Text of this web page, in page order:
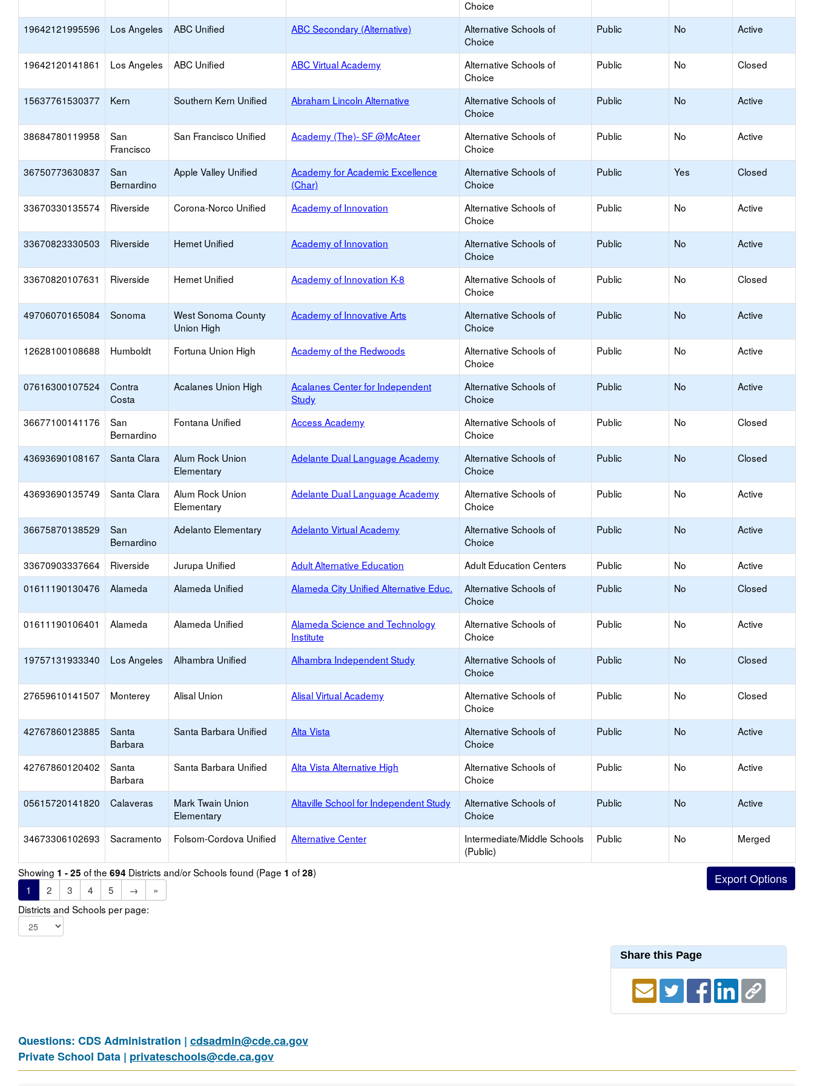
Choice
19642121995596 Los Angeles ABC Unified ABC Secondary (Alternative)
Alternative Schools of
Choice
Public No Active
19642120141861 Los Angeles ABC Unified ABC Virtual Academy
Alternative Schools of
Choice
Public No Closed
15637761530377 Kern Southern Kern Unified Abraham Lincoln Alternative
Alternative Schools of
Choice
Public No Active
38684780119958
San
Francisco
San Francisco Unified Academy (The)- SF @McAteer
Alternative Schools of
Choice
Public No Active
36750773630837
San
Bernardino
Apple Valley Unified
Academy for Academic Excellence
(Char)
Alternative Schools of
Choice
Public Yes Closed
33670330135574 Riverside Corona-Norco Unified Academy of Innovation
Alternative Schools of
Choice
Public No Active
33670823330503 Riverside Hemet Unified Academy of Innovation
Alternative Schools of
Choice
Public No Active
33670820107631 Riverside Hemet Unified Academy of Innovation K-8
Alternative Schools of
Choice
Public No Closed
49706070165084 Sonoma
West Sonoma County
Union High
Academy of Innovative Arts
Alternative Schools of
Choice
Public No Active
12628100108688 Humboldt Fortuna Union High Academy of the Redwoods
Alternative Schools of
Choice
Public No Active
07616300107524
Contra
Costa
Acalanes Union High
Acalanes Center for Independent
Study
Alternative Schools of
Choice
Public No Active
36677100141176
San
Bernardino
Fontana Unified Access Academy
Alternative Schools of
Choice
Public No Closed
43693690108167 Santa Clara
Alum Rock Union
Elementary
Adelante Dual Language Academy
Alternative Schools of
Choice
Public No Closed
43693690135749 Santa Clara
Alum Rock Union
Elementary
Adelante Dual Language Academy
Alternative Schools of
Choice
Public No Active
36675870138529
San
Bernardino
Adelanto Elementary Adelanto Virtual Academy
Alternative Schools of
Choice
Public No Active
33670903337664 Riverside Jurupa Unified Adult Alternative Education Adult Education Centers Public No
Active
01611190130476
Alameda Alameda Unified Alameda City Unified Alternative Educ.
Alternative Schools of
Choice
Public No Closed
01611190106401 Alameda Alameda Unified
Alameda Science and Technology
Institute
Alternative Schools of
Choice
Public No Active
19757131933340 Los Angeles Alhambra Unified Alhambra Independent Study
Alternative Schools of
Choice
Public No Closed
27659610141507 Monterey Alisal Union Alisal Virtual Academy
Alternative Schools of
Choice
Public No Closed
42767860123885
Santa
Barbara
Santa Barbara Unified Alta Vista
Alternative Schools of
Choice
Public No Active
42767860120402
Santa
Barbara
Santa Barbara Unified Alta Vista Alternative High
Alternative Schools of
Choice
Public No Active
05615720141820 Calaveras
Mark Twain Union
Elementary
Altaville School for Independent Study
Alternative Schools of
Choice
Public No Active
34673306102693 Sacramento Folsom-Cordova Unified Alternative Center
Intermediate/Middle Schools
(Public)
Public No Merged
Showing 1 - 25 of the 694 Districts and/or Schools found (Page 1 of28)
1
2 3 4 5 →
»
Districts and Schools per page:
Share this Page
Questions: CDS Administration | cdsadmin@cde.ca.gov
Private School Data | privateschools@cde.ca.gov